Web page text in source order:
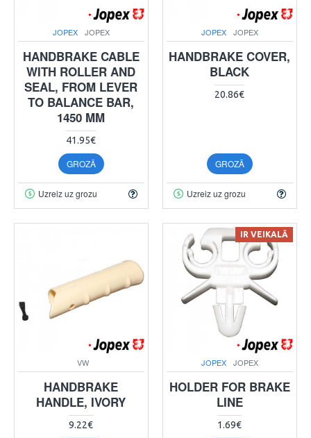
JOPEX JOPEX
HANDBRAKE CABLE
WITH ROLLER AND
SEAL, FROM LEVER
TO BALANCE BAR,
1450 MM
41.95€
GROZĀ
Uzreiz uz grozu
JOPEX JOPEX
HANDBRAKE COVER,
BLACK
20.86€
GROZĀ
Uzreiz uz grozu
VW
HANDBRAKE
HANDLE, IVORY
9.22€
IR VEIKALĀ
JOPEX JOPEX
HOLDER FOR BRAKE
LINE
1.69€